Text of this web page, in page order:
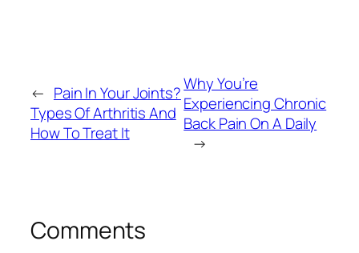
← Pain In Your Joints?
Types Of Arthritis And
How To Treat It
Why You’re
Experiencing Chronic
Back Pain On A Daily
→
Comments